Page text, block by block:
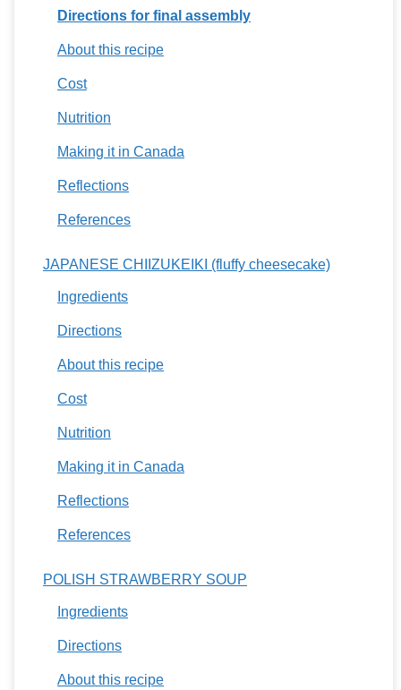
Directions for final assembly
About this recipe
Cost
Nutrition
Making it in Canada
Reflections
References
JAPANESE CHIIZUKEIKI (fluffy cheesecake)
Ingredients
Directions
About this recipe
Cost
Nutrition
Making it in Canada
Reflections
References
POLISH STRAWBERRY SOUP
Ingredients
Directions
About this recipe